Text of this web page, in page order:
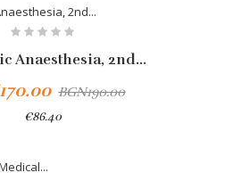
Anaesthesia, 2nd...
BGN190.00
€86.40